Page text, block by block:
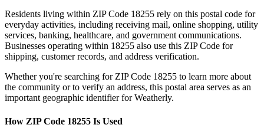
Residents living within ZIP Code 18255 rely on this postal code for
everyday activities, including receiving mail, online shopping, utility
services, banking, healthcare, and government communications.
Businesses operating within 18255 also use this ZIP Code for
shipping, customer records, and address verification.
Whether you're searching for ZIP Code 18255 to learn more about
the community or to verify an address, this postal area serves as an
important geographic identifier forWeatherly.
How ZIP Code 18255 Is Used